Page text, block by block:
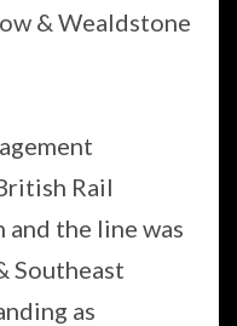
& Wealdstone
Rail
the line was
Southeast
as